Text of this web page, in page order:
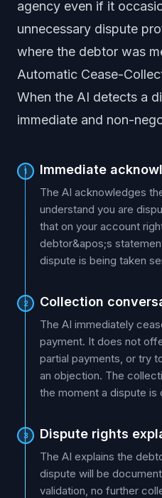
agency even if it
unnecessary dispute
where the debtor was
Automatic Cease-
When the AI detects a
immediate and non-
1 Immediate
The AI acknowledges
understand you are
that on your account
debtor&apos;s
dispute is being taken
2 Collection
The AI immediately
payment. It does not
partial payments, or try
an objection. The
the moment a dispute is
3 Dispute rights
The AI explains the
dispute will be
validation, no further